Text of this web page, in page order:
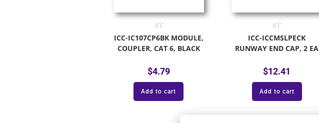
ICC
ICC-IC107CP6BK MODULE,
COUPLER, CAT 6, BLACK
$4.79
Add to cart
ICC
ICC-ICCMSLPECK
RUNWAY END CAP, 2 EA
$12.41
Add to cart